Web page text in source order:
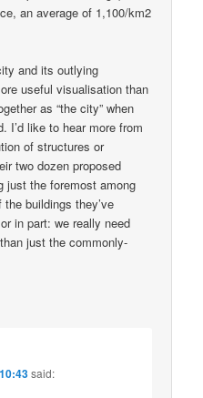
an average of 1,100/km2
and its outlying
useful visualisation than
as “the city” when
I’d like to hear more from
of structures or
two dozen proposed
just the foremost among
buildings they’ve
in part: we really need
just the commonly-
said: